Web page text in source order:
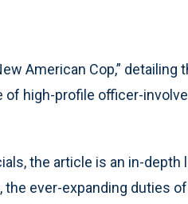
American Cop,” detailing
of high-profile officer-
the article is an in-depth
ever-expanding duties of